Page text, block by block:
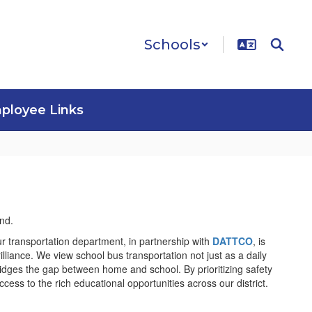
Schools
Links
transportation department, in partnership with DATTCO, is
We view school bus transportation not just as a daily
the gap between home and school. By prioritizing safety
to the rich educational opportunities across our district.